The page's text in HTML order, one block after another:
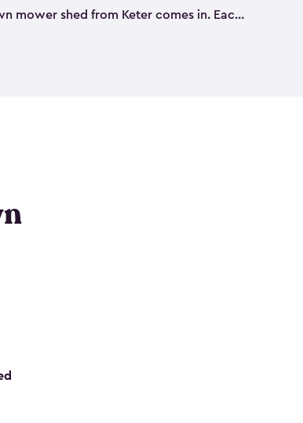
mower shed from Keter comes in. Each
from a durable resin that is